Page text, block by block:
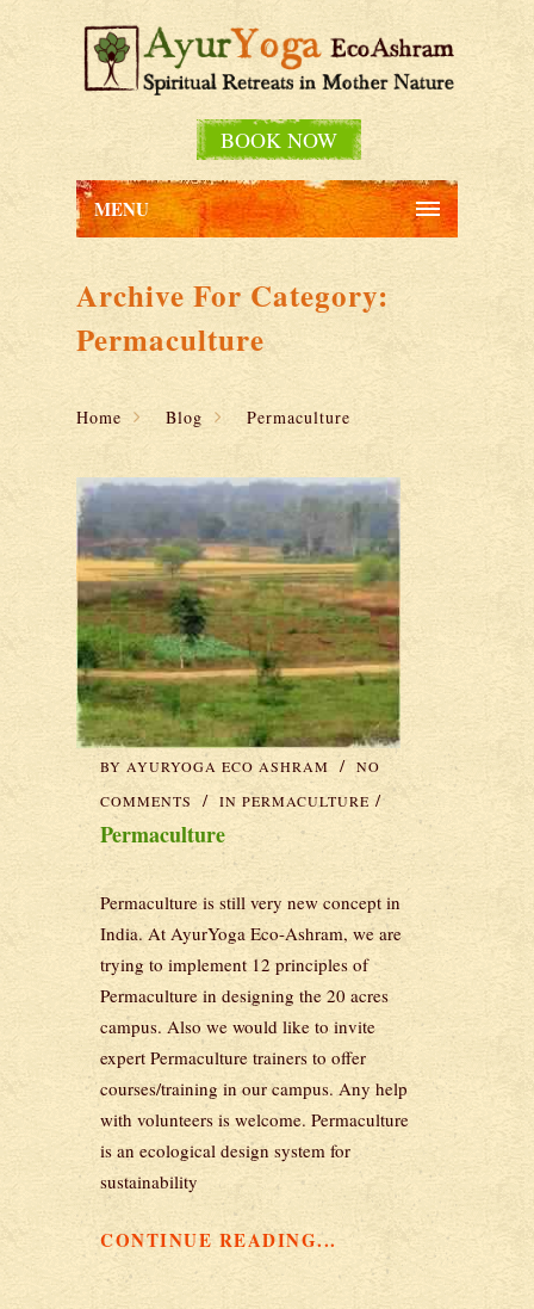
BOOK NOW
MENU
Archive For Category:
Permaculture
Home Blog Permaculture
BY AYURYOGA ECO ASHRAM
NO
COMMENTS
IN PERMACULTURE
Permaculture
Permaculture is still very new concept in
India. At AyurYoga Eco-Ashram, we are
trying to implement 12 principles of
Permaculture in designing the 20 acres
campus. Also we would like to invite
expert Permaculture trainers to offer
courses/training in our campus. Any help
with volunteers is welcome. Permaculture
is an ecological design system for
sustainability
CONTINUE READING...